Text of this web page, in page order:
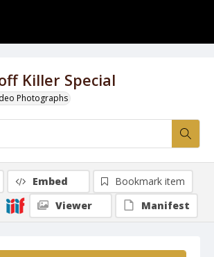
Killer Special
Photographs
Embed
Bookmark item
Viewer
Manifest